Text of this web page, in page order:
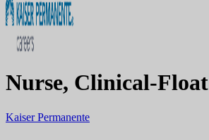
Nurse, Clinical-Float
Kaiser Permanente